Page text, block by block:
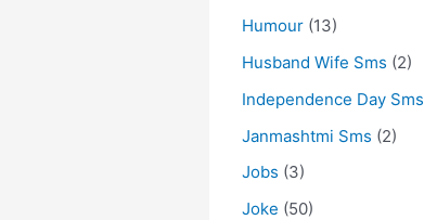
Humour (13)
Husband Wife Sms (2)
Independence Day Sms
Janmashtmi Sms (2)
Jobs (3)
Joke (50)